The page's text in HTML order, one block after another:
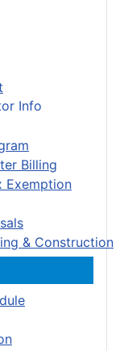
Billing
Exemption
& Construction
Info